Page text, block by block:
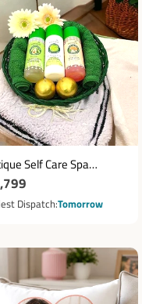
Self Care Spa
with Body Lotion,
Oil & Body Wash
Dispatch Tomorrow